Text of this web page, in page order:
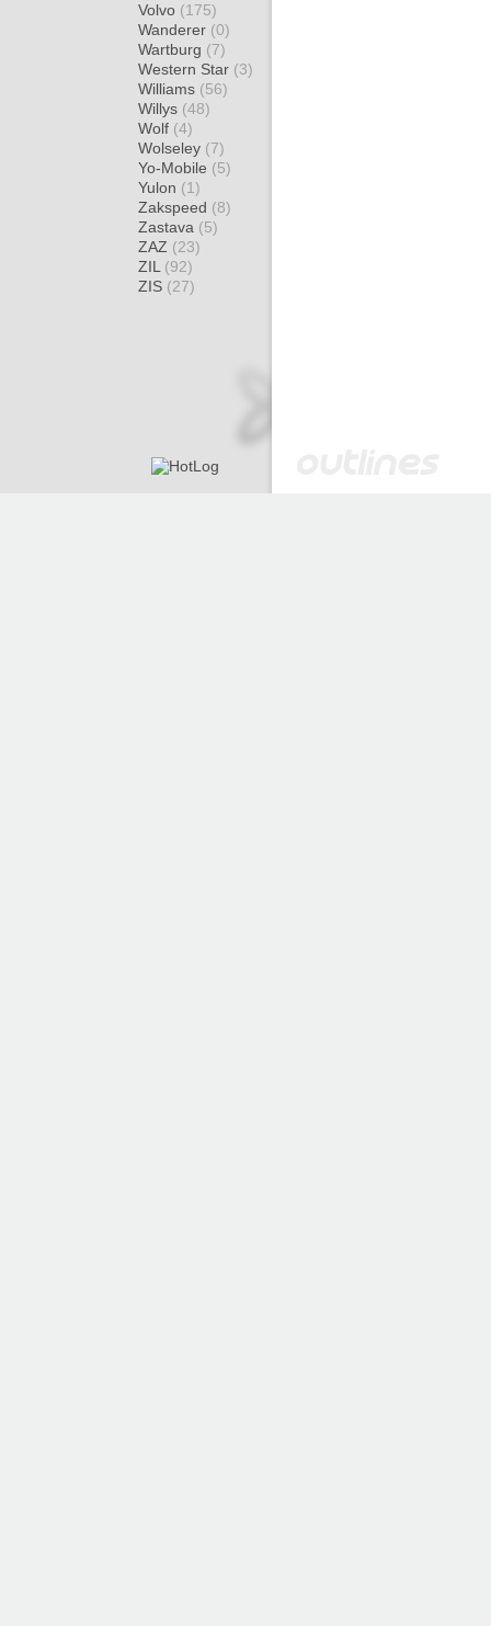
Volvo (175)
Wanderer (0)
Wartburg (7)
Western Star (3)
Williams (56)
Willys (48)
Wolf (4)
Wolseley (7)
Yo-Mobile (5)
Yulon (1)
Zakspeed (8)
Zastava (5)
ZAZ (23)
ZIL (92)
ZIS (27)